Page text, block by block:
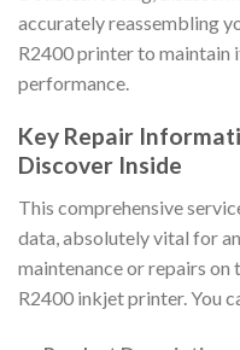
accurately reassembling
R2400 printer to
performance.
Key Repair
Discover Inside
This comprehensive
data, absolutely vital for
maintenance or repairs on
R2400 inkjet printer. You